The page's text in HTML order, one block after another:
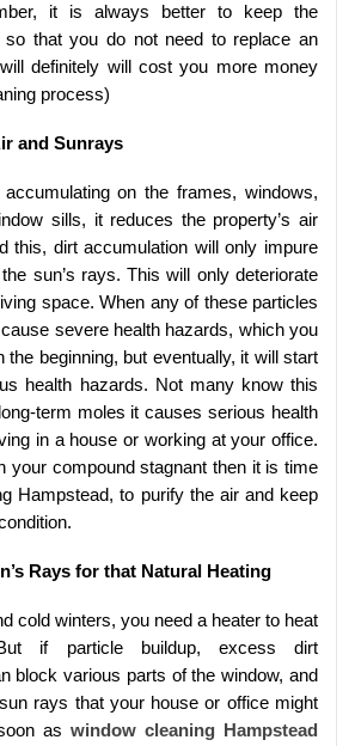
it is always better to keep the
so that you do not need to replace an
definitely will cost you more money
process)
and Sunrays
on the frames, windows,
sills, it reduces the property’s air
this, dirt accumulation will only impure
sun’s rays. This will only deteriorate
space. When any of these particles
severe health hazards, which you
the beginning, but eventually, it will start
health hazards. Not many know this
term moles it causes serious health
in a house or working at your office.
your compound stagnant then it is time
Hampstead, to purify the air and keep
Rays for that Natural Heating
cold winters, you need a heater to heat
if particle buildup, excess dirt
block various parts of the window, and
rays that your house or office might
as window cleaning Hampstead